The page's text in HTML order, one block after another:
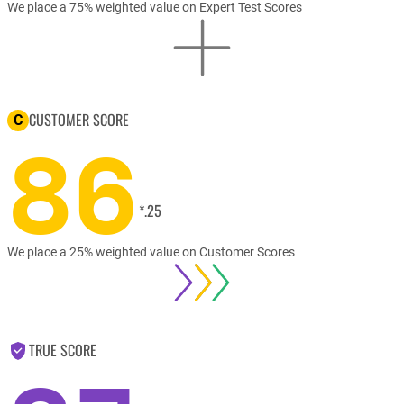
We place a 75% weighted value on Expert Test Scores
C CUSTOMER SCORE
86 *.25
We place a 25% weighted value on Customer Scores
TRUE SCORE